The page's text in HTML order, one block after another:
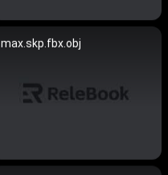
max.skp.fbx.obj